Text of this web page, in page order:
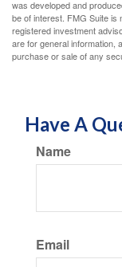
was developed and
be of interest. FMG Suite is
registered investment
are for general information,
purchase or sale of any
Have A
Name
Email